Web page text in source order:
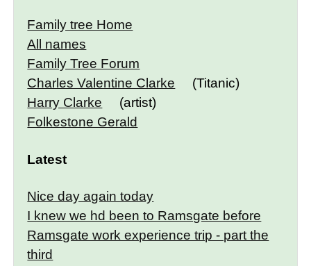
Family tree Home
All names
Family Tree Forum
Charles Valentine Clarke
(Titanic)
Harry Clarke
(artist)
Folkestone Gerald
Latest
Nice day again today
I knew we hd been to Ramsgate before
Ramsgate work experience trip - part the
third